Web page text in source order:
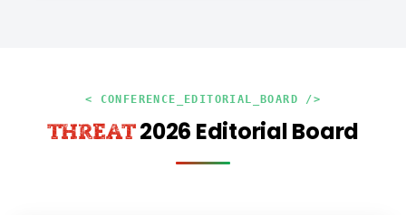
< CONFERENCE_EDITORIAL_BOARD />
THREAT2026 Editorial Board